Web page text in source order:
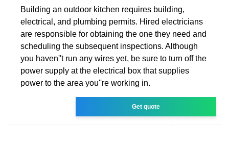
Building an outdoor kitchen requires building,
electrical, and plumbing permits. Hired electricians
are responsible for obtaining the one they need and
scheduling the subsequent inspections. Although
you haven''t run any wires yet, be sure to turn off the
power supply at the electrical box that supplies
power to the area you''re working in.
Get quote